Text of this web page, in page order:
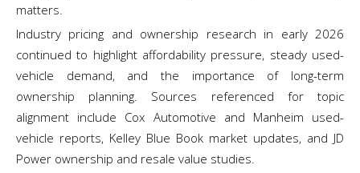
matters.
Industry pricing and ownership research in early 2026
continued to highlight affordability pressure, steady used-
vehicle demand, and the importance of long-term
ownership planning. Sources referenced for topic
alignment include Cox Automotive and Manheim used-
vehicle reports, Kelley Blue Book market updates, and JD
Power ownership and resale value studies.